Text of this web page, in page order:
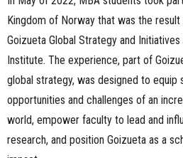
Kingdom of Norway that was the
Goizueta Global Strategy and
Institute. The experience, part of
global strategy, was designed to
opportunities and challenges of an
world, empower faculty to lead and
research, and position Goizueta as a